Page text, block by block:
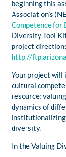
beginning this
Association’s
Competence for
Diversity Tool
project
http://
Your project will
cultural
resource:
dynamics of
institutionalizing
diversity.
In the Valuing